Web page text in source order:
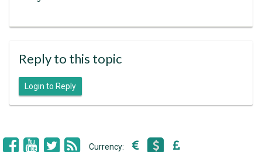
Reply to this topic
Login to Reply
Currency: